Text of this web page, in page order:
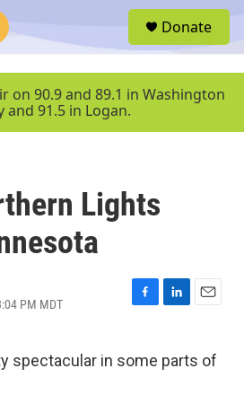
u
Donate
on 90.9 and 89.1 in Washington
and 91.5 in Logan.
Lights
PM MDT
F
e
L
k
e
E
i
spectacular in some parts of